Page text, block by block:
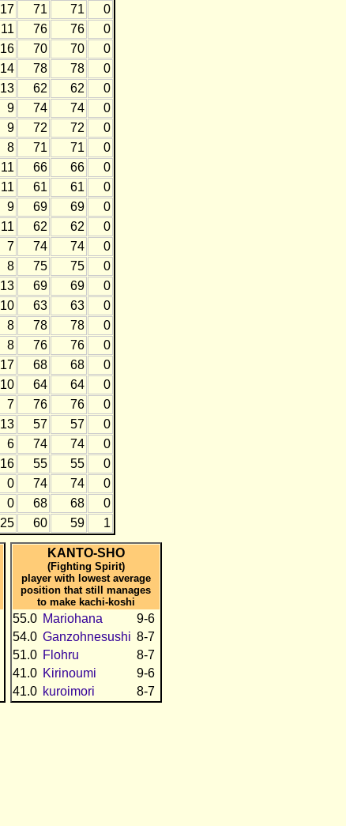
17 71 71
0
11 76 76
0
16 70 70
0
14 78 78
0
13 62 62
0
9 74 74
0
9 72 72
0
8 71 71
0
11 66 66
0
11 61 61
0
9 69 69
0
11 62 62
0
7 74 74
0
8 75 75
0
13 69 69
0
10 63 63
0
8 78 78
0
8 76 76
0
17 68 68
0
10 64 64
0
7 76 76
0
13 57 57
0
6 74 74
0
16 55 55
0
0 74 74
0
0 68 68
0
25 60 59 1
KANTO-SHO
(Fighting Spirit)
player with lowest average
position that still manages
to make kachi-koshi
55.0 Mariohana
9-6
54.0 Ganzohnesushi 8-7
51.0 Flohru
8-7
41.0 Kirinoumi
9-6
41.0 kuroimori
8-7